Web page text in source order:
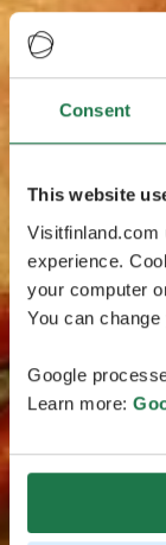
Consent
This website
Visitfinland.com
experience.
your computer
You can
Google
Learn more: